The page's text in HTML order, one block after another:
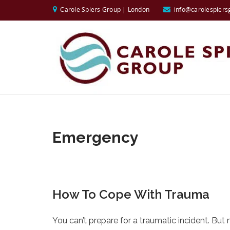
Carole Spiers Group | London
Emergency
How To Cope With Trauma
You can’t prepare for a traumatic incident.